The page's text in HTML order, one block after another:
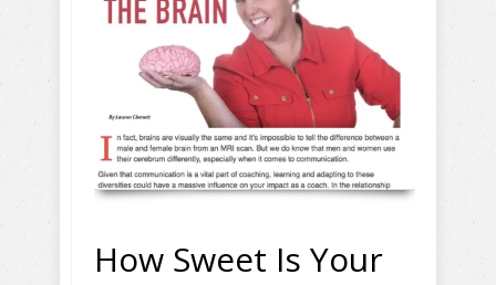
How Sweet Is Your